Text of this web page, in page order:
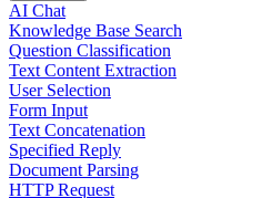
AI Chat
Knowledge Base Search
Question Classification
Text Content Extraction
User Selection
Form Input
Text Concatenation
Specified Reply
Document Parsing
HTTP Request